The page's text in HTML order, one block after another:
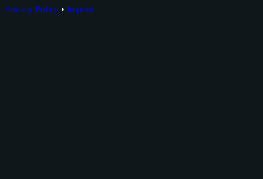
Privacy Policy • Imprint